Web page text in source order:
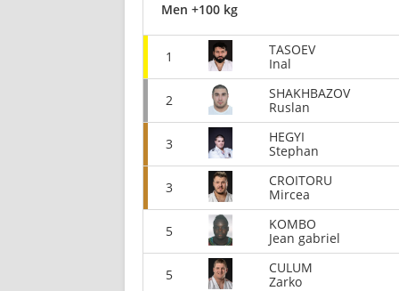
Men +100 kg
1
TASOEV
Inal
2
SHAKHBAZOV
Ruslan
3
HEGYI
Stephan
3
CROITORU
Mircea
5
KOMBO
Jean gabriel
5
CULUM
Zarko